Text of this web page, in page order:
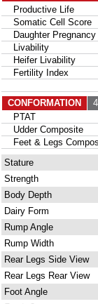
Productive Life
Somatic Cell Score
Daughter Pregnancy
Livability
Heifer Livability
Fertility Index
CONFORMATION
PTAT
Udder Composite
Feet & Legs
Stature
Strength
Body Depth
Dairy Form
Rump Angle
Rump Width
Rear Legs Side View
Rear Legs Rear View
Foot Angle